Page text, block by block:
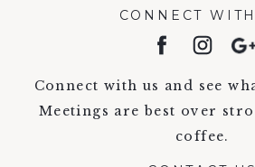
CONNECT
Connect with us and see
Meetings are best over
coffee.